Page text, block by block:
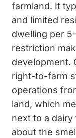
farmland. It
and limited
dwelling per
restriction
development.
right-to-farm
operations
land, which
next to a
about the